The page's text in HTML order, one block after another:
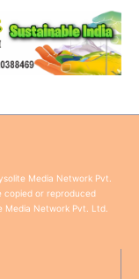
Media Network Pvt.
copied or reproduced
Network Pvt. Ltd.